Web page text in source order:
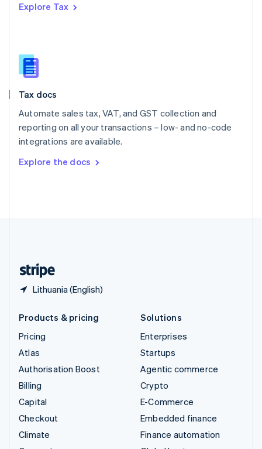
Explore Tax
Tax docs
Automate sales tax, VAT, and GST collection and
reporting on all your transactions – low- and no-code
integrations are available.
Explore the docs
Lithuania (English)
Romania
Slovakia
English
English
Spain
Sweden
SvenskaEnglish
DeutschFrançais Italiano
Products & pricing
Pricing
Atlas
Authorisation Boost
Billing
Capital
Checkout
Climate
Solutions
Enterprises
Startups
Agentic commerce
Crypto
E-Commerce
Embedded finance
Finance automation